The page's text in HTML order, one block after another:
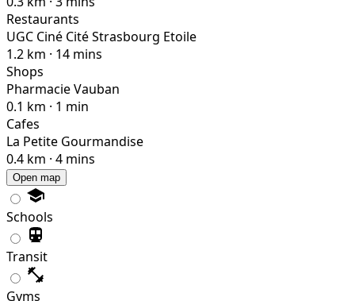
Restaurants
UGC Ciné Cité Strasbourg Etoile
1.2 km · 14 mins
Shops
Pharmacie Vauban
0.1 km · 1 min
Cafes
La Petite Gourmandise
0.4 km · 4 mins
Open map
Schools
Transit
Gyms